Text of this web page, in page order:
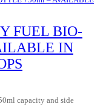
FUEL BIO-
IN
capacity and side